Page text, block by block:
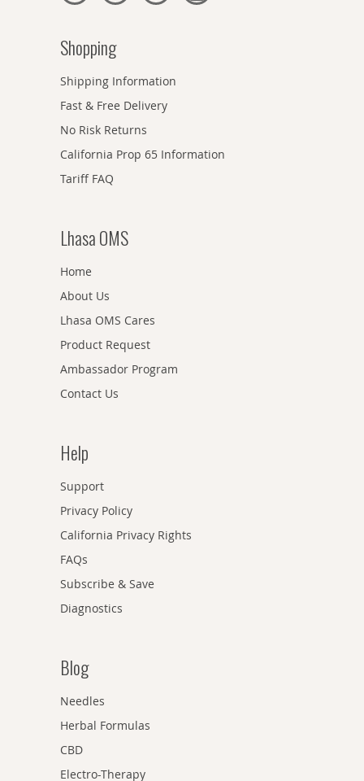
Shopping
Shipping Information
Fast & Free Delivery
No Risk Returns
California Prop 65 Information
Tariff FAQ
Lhasa OMS
Home
About Us
Lhasa OMS Cares
Product Request
Ambassador Program
Contact Us
Help
Support
Privacy Policy
California Privacy Rights
FAQs
Subscribe & Save
Diagnostics
Blog
Needles
Herbal Formulas
CBD
Electro-Therapy